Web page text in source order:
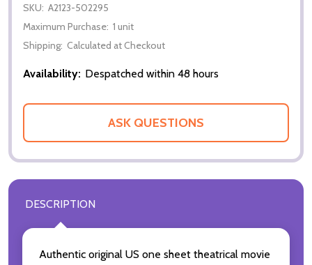
SKU: A2123-502295
Maximum Purchase: 1 unit
Shipping: Calculated at Checkout
Availability: Despatched within 48 hours
ASK QUESTIONS
DESCRIPTION
Authentic original US one sheet theatrical movie